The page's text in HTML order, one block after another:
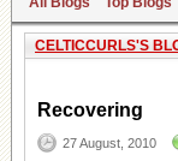
CELTICCURLS'S
Recovering
27 August, 2010